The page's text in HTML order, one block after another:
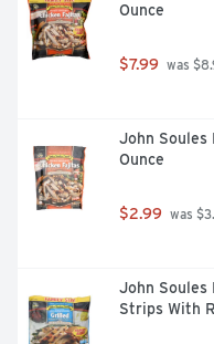
Ounce
$7.99 was
John Soules
Ounce
$2.99 was
John Soules
Strips With